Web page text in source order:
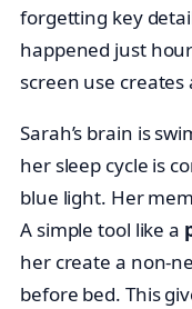
forgetting key
happened just
screen use
Sarah’s brain is
her sleep cycle is
blue light. Her
A simple tool like a
her create a non-
before bed. This